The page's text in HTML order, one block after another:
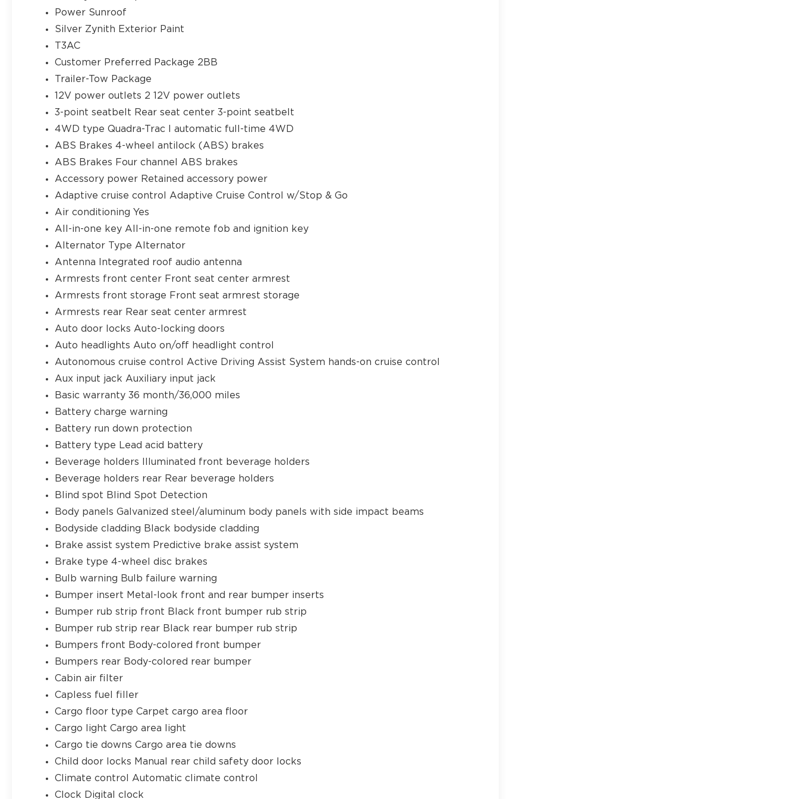
Power Sunroof
Silver Zynith Exterior Paint
T3AC
Customer Preferred Package 2BB
Trailer-Tow Package
12V power outlets 2 12V power outlets
3-point seatbelt Rear seat center 3-point seatbelt
4WD type Quadra-Trac I automatic full-time 4WD
ABS Brakes 4-wheel antilock (ABS) brakes
ABS Brakes Four channel ABS brakes
Accessory power Retained accessory power
Adaptive cruise control Adaptive Cruise Control w/Stop & Go
Air conditioning Yes
All-in-one key All-in-one remote fob and ignition key
Alternator Type Alternator
Antenna Integrated roof audio antenna
Armrests front center Front seat center armrest
Armrests front storage Front seat armrest storage
Armrests rear Rear seat center armrest
Auto door locks Auto-locking doors
Auto headlights Auto on/off headlight control
Autonomous cruise control Active Driving Assist System hands-on cruise control
Aux input jack Auxiliary input jack
Basic warranty 36 month/36,000 miles
Battery charge warning
Battery run down protection
Battery type Lead acid battery
Beverage holders Illuminated front beverage holders
Beverage holders rear Rear beverage holders
Blind spot Blind Spot Detection
Body panels Galvanized steel/aluminum body panels with side impact beams
Bodyside cladding Black bodyside cladding
Brake assist system Predictive brake assist system
Brake type 4-wheel disc brakes
Bulb warning Bulb failure warning
Bumper insert Metal-look front and rear bumper inserts
Bumper rub strip front Black front bumper rub strip
Bumper rub strip rear Black rear bumper rub strip
Bumpers front Body-colored front bumper
Bumpers rear Body-colored rear bumper
Cabin air filter
Capless fuel filler
Cargo floor type Carpet cargo area floor
Cargo light Cargo area light
Cargo tie downs Cargo area tie downs
Child door locks Manual rear child safety door locks
Climate control Automatic climate control
Clock Digital clock